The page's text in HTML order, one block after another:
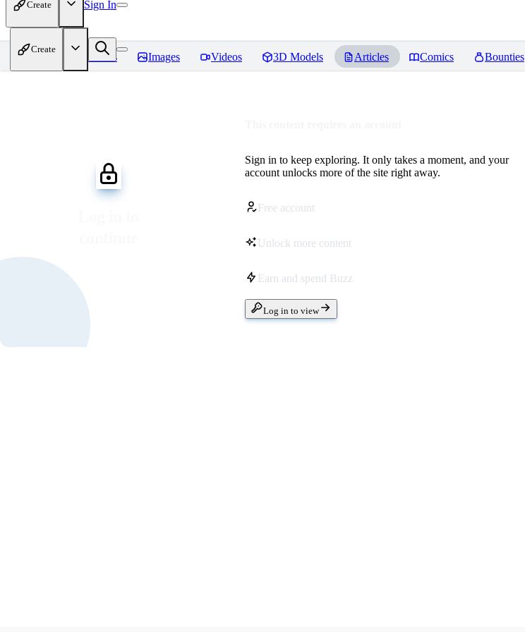
Create Sign In
Create
Models Images Videos 3D Models Articles Comics Bounties
Sign in to keep exploring. It only takes a moment, and your
account unlocks more of the site right away.
Free account
Unlock more content
Earn and spend Buzz
Log in to view